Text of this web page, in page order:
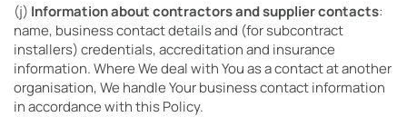
(j) Information about contractors and supplier contacts:
name, business contact details and (for subcontract
installers) credentials, accreditation and insurance
information. Where We deal with You as a contact at another
organisation, We handle Your business contact information
in accordance with this Policy.